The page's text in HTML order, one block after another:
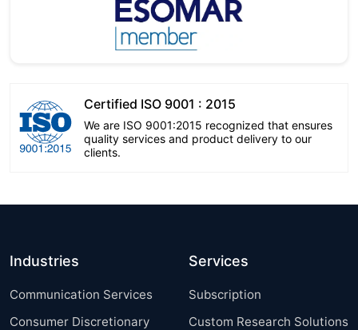
Certified ISO 9001 : 2015
We are ISO 9001:2015 recognized that ensures
quality services and product delivery to our
clients.
Industries
Communication Services
Consumer Discretionary
Services
Subscription
Custom Research Solutions